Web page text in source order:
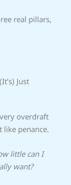
real pillars,
Just
overdraft
like penance.
little can I
want?